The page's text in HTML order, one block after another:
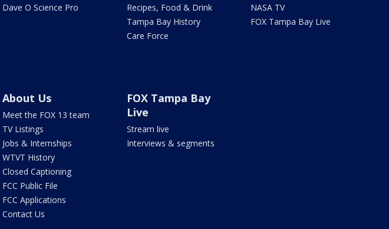
Dave O Science Pro
Recipes, Food & Drink
Tampa Bay History
Care Force
NASA TV
FOX Tampa Bay Live
About Us
Meet the FOX 13 team
TV Listings
Jobs & Internships
WTVT History
Closed Captioning
FCC Public File
FCC Applications
Contact Us
FOX Tampa Bay
Live
Stream live
Interviews & segments